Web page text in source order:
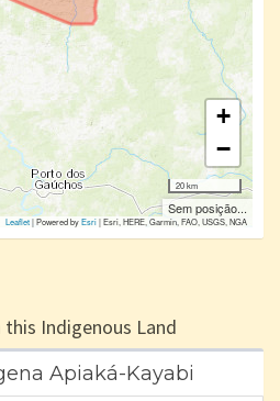
+
−
20 km
Sem posição...
Leaflet| Powered byEsri|Esri, HERE, Garmin, FAO, USGS, NGA
Indigenous Land
Apiaká-Kayabi